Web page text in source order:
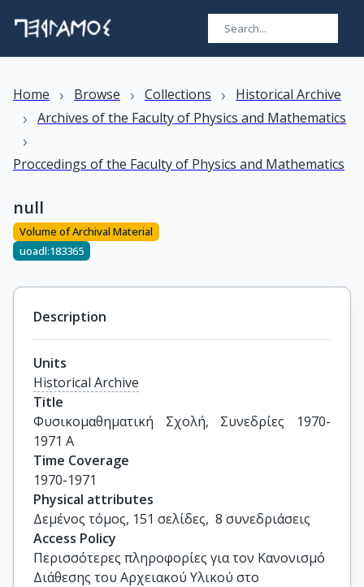
Home › Browse › Collections › Historical Archive
› Archives of the Faculty of Physics and Mathematics
›
Proccedings of the Faculty of Physics and Mathematics
null
Volume of Archival Material
uoadl:183365
Description
Units
Historical Archive
Title
Φυσικομαθηματική Σχολή, Συνεδρίες 1970-
1971 Α
Time Coverage
1970-1971
Physical attributes
Δεμένος τόμος, 151 σελίδες,  8 συνεδριάσεις
Access Policy
Περισσότερες πληροφορίες για τον Κανονισμό
Διάθεσης του Αρχειακού Υλικού στο